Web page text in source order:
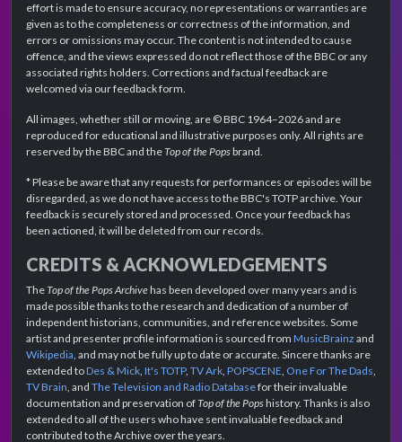
effort is made to ensure accuracy, no representations or warranties are
given as to the completeness or correctness of the information, and
errors or omissions may occur. The content is not intended to cause
offence, and the views expressed do not reflect those of the BBC or any
associated rights holders. Corrections and factual feedback are
welcomed via our feedback form.
All images, whether still or moving, are © BBC 1964–2026 and are
reproduced for educational and illustrative purposes only. All rights are
reserved by the BBC and theTop of the Popsbrand.
* Please be aware that any requests for performances or episodes will be
disregarded, as we do not have access to the BBC's TOTP archive. Your
feedback is securely stored and processed. Once your feedback has
been actioned, it will be deleted from our records.
CREDITS & ACKNOWLEDGEMENTS
TheTop of the Pops Archivehas been developed over many years and is
made possible thanks to the research and dedication of a number of
independent historians, communities, and reference websites. Some
artist and presenter profile information is sourced from MusicBrainz and
Wikipedia, and may not be fully up to date or accurate. Sincere thanks are
extended toDes & Mick, It's TOTP, TV Ark, POPSCENE, One For The Dads,
TV Brain, and The Television and Radio Databasefor their invaluable
documentation and preservation ofTop of the Popshistory. Thanks is also
extended to all of the users who have sent invaluable feedback and
contributed to the Archive over the years.